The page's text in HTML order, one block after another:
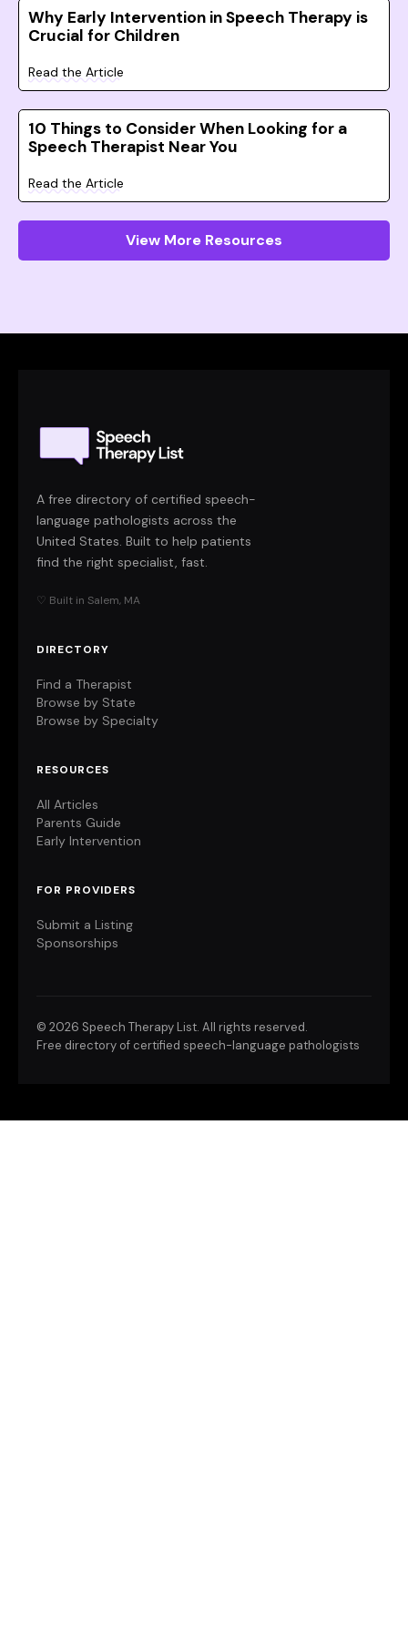
Why Early Intervention in Speech Therapy is
Crucial for Children
Read the Article
10 Things to Consider When Looking for a
Speech Therapist Near You
Read the Article
View More Resources
A free directory of certified speech-
language pathologists across the
United States. Built to help patients
find the right specialist, fast.
♡ Built in Salem, MA
DIRECTORY
Find a Therapist
Browse by State
Browse by Specialty
RESOURCES
All Articles
Parents Guide
Early Intervention
FOR PROVIDERS
Submit a Listing
Sponsorships
© 2026 Speech Therapy List. All rights reserved.
Free directory of certified speech-language pathologists